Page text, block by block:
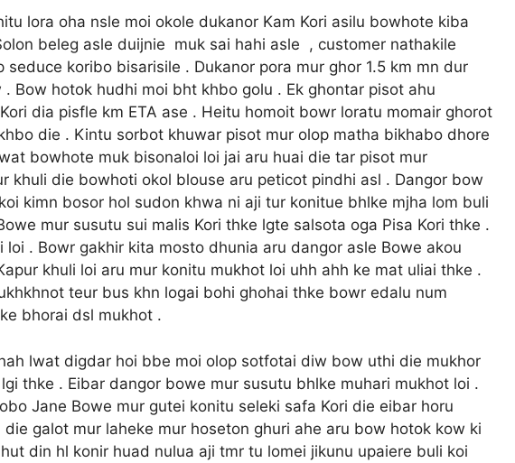
lora oha nsle moi okole dukanor Kam Kori asilu bowhote kiba
beleg asle duijnie muk sai hahi asle , customer nathakile
koribo bisarisile . Dukanor pora mur ghor 1.5 km mn dur
Bow hotok hudhi moi bht khbo golu . Ek ghontar pisot ahu
dia pisfle km ETA ase . Heitu homoit bowr loratu momair ghorot
die . Kintu sorbot khuwar pisot mur olop matha bikhabo dhore
bowhote muk bisonaloi loi jai aru huai die tar pisot mur
khuli die bowhoti okol blouse aru peticot pindhi asl . Dangor bow
kimn bosor hol sudon khwa ni aji tur konitue bhlke mjha lom buli
mur susutu sui malis Kori thke lgte salsota oga Pisa Kori thke .
. Bowr gakhir kita mosto dhunia aru dangor asle Bowe akou
khuli loi aru mur konitu mukhot loi uhh ahh ke mat uliai thke .
teur bus khn logai bohi ghohai thke bowr edalu num
bhorai dsl mukhot .
lwat digdar hoi bbe moi olop sotfotai diw bow uthi die mukhor
thke . Eibar dangor bowe mur susutu bhlke muhari mukhot loi .
Jane Bowe mur gutei konitu seleki safa Kori die eibar horu
galot mur laheke mur hoseton ghuri ahe aru bow hotok kow ki
din hl konir huad nulua aji tmr tu lomei jikunu upaiere buli koi